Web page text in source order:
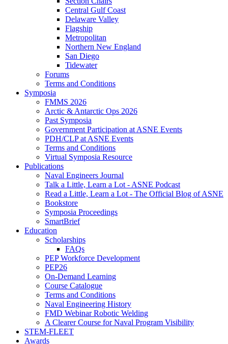
Central Gulf Coast
Delaware Valley
Flagship
Metropolitan
Northern New England
San Diego
Tidewater
Forums
Terms and Conditions
Symposia
FMMS 2026
Arctic & Antarctic Ops 2026
Past Symposia
Government Participation at ASNE Events
PDH/CLP at ASNE Events
Terms and Conditions
Virtual Symposia Resource
Publications
Naval Engineers Journal
Talk a Little, Learn a Lot - ASNE Podcast
Read a Little, Learn a Lot - The Official Blog of ASNE
Bookstore
Symposia Proceedings
SmartBrief
Education
Scholarships
FAQs
PEP Workforce Development
PEP26
On-Demand Learning
Course Catalogue
Terms and Conditions
Naval Engineering History
FMD Webinar Robotic Welding
A Clearer Course for Naval Program Visibility
STEM-FLEET
Awards